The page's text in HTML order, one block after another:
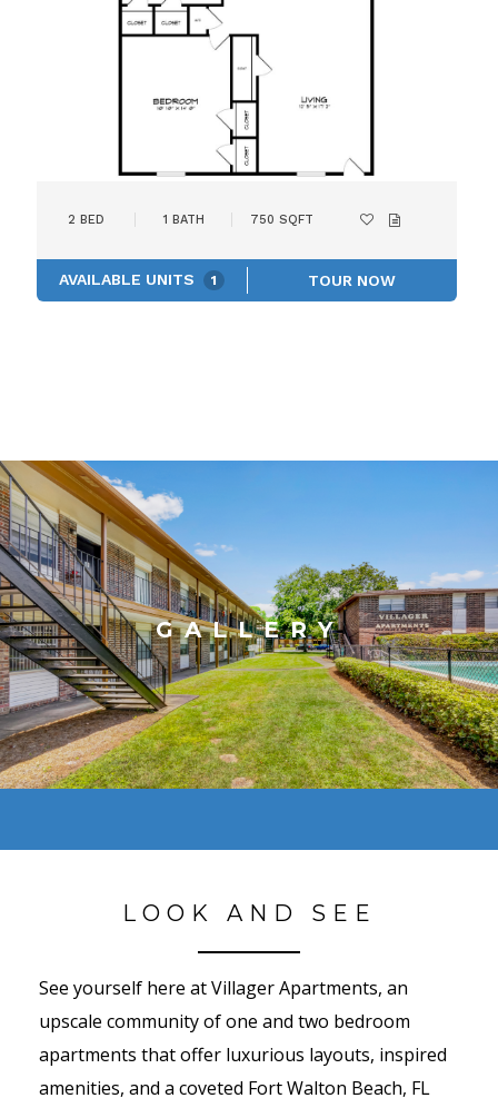
2 BED 1 BATH 750 SQFT
AVAILABLE UNITS 1 TOUR NOW
GALLERY
LOOK AND SEE
See yourself here at Villager Apartments, an
upscale community of one and two bedroom
apartments that offer luxurious layouts, inspired
amenities, and a coveted Fort Walton Beach, FL